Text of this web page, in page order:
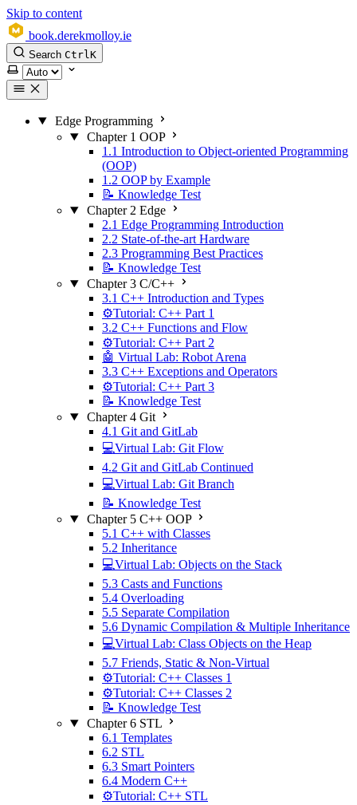
Skip to content
book.derekmolloy.ie
Search CtrlK
Select theme
Edge Programming
Chapter 1 OOP
1.1 Introduction to Object-oriented Programming
(OOP)
1.2 OOP by Example
📝 Knowledge Test
Chapter 2 Edge
2.1 Edge Programming Introduction
2.2 State-of-the-art Hardware
2.3 Programming Best Practices
📝 Knowledge Test
Chapter 3 C/C++
3.1 C++ Introduction and Types
⚙️Tutorial: C++ Part 1
3.2 C++ Functions and Flow
⚙️Tutorial: C++ Part 2
🤖 Virtual Lab: Robot Arena
3.3 C++ Exceptions and Operators
⚙️Tutorial: C++ Part 3
📝 Knowledge Test
Chapter 4 Git
4.1 Git and GitLab
💻Virtual Lab: Git Flow
4.2 Git and GitLab Continued
💻Virtual Lab: Git Branch
📝 Knowledge Test
Chapter 5 C++ OOP
5.1 C++ with Classes
5.2 Inheritance
💻Virtual Lab: Objects on the Stack
5.3 Casts and Functions
5.4 Overloading
5.5 Separate Compilation
5.6 Dynamic Compilation & Multiple Inheritance
💻Virtual Lab: Class Objects on the Heap
5.7 Friends, Static & Non-Virtual
⚙️Tutorial: C++ Classes 1
⚙️Tutorial: C++ Classes 2
📝 Knowledge Test
Chapter 6 STL
6.1 Templates
6.2 STL
6.3 Smart Pointers
6.4 Modern C++
⚙️Tutorial: C++ STL